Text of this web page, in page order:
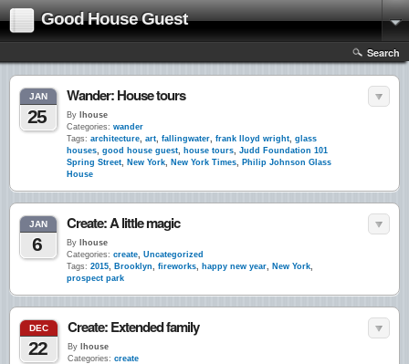
Good House Guest
Search
JAN
25
Wander: House tours
By lhouse
Categories: wander
Tags: architecture, art, fallingwater, frank lloyd wright, glass
houses, good house guest, house tours, Judd Foundation 101
Spring Street, New York, New York Times, Philip Johnson Glass
House
JAN
6
Create: A little magic
By lhouse
Categories: create, Uncategorized
Tags: 2015, Brooklyn, fireworks, happy new year, New York,
prospect park
DEC
22
Create: Extended family
By lhouse
Categories: create